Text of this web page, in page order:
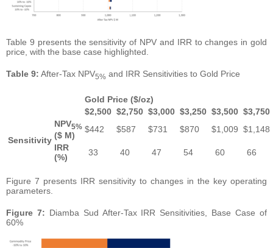
Table 9 presents the sensitivity of NPV and IRR to changes in gold
price, with the base case highlighted.
Table 9: After-Tax NPV5% and IRR Sensitivities to Gold Price
Gold Price ($/oz)
$2,500 $2,750 $3,000 $3,250 $3,500 $3,750
Sensitivity
NPV5%
($ M)
$442 $587 $731 $870 $1,009 $1,148
IRR
(%)
33 40 47 54 60 66
Figure 7 presents IRR sensitivity to changes in the key operating
parameters.
Figure 7: Diamba Sud After-Tax IRR Sensitivities, Base Case of
60%